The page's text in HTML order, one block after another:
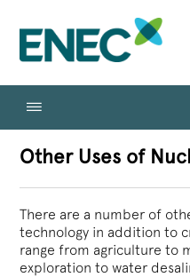
Other Uses of
There are a number of
technology in addition to
range from agriculture to
exploration to water